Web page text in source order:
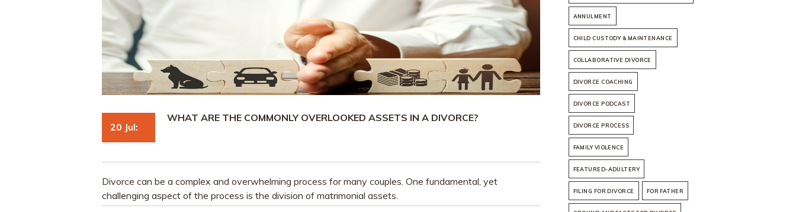
20 Jul:
WHAT ARE THE COMMONLY OVERLOOKED ASSETS IN A DIVORCE?
Divorce can be a complex and overwhelming process for many couples. One fundamental, yet
challenging aspect of the process is the division of matrimonial assets.
ANNULMENT
CHILD CUSTODY & MAINTENANCE
COLLABORATIVE DIVORCE
DIVORCE COACHING
DIVORCE PODCAST
DIVORCE PROCESS
FAMILY VIOLENCE
FEATURED-ADULTERY
FILING FOR DIVORCE FOR FATHER